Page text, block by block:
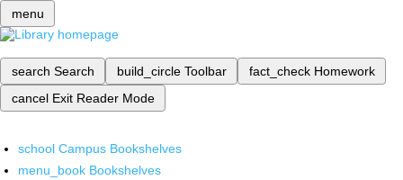
menu
search Search build_circle Toolbar fact_check Homework
cancel Exit Reader Mode
school Campus Bookshelves
menu_book Bookshelves